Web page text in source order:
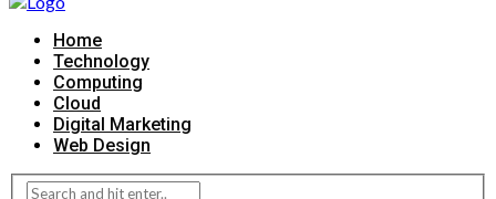
Home
Technology
Computing
Cloud
Digital Marketing
Web Design